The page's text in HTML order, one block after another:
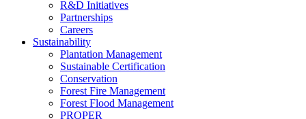
R&D Initiatives
Partnerships
Careers
Sustainability
Plantation Management
Sustainable Certification
Conservation
Forest Fire Management
Forest Flood Management
PROPER